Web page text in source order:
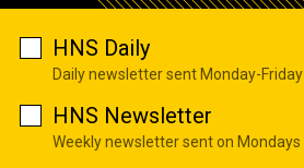
HNS Daily
Daily newsletter sent Monday-Friday
HNS Newsletter
Weekly newsletter sent on Mondays